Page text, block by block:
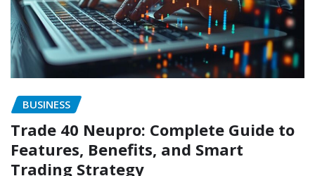
BUSINESS
Trade 40 Neupro: Complete Guide to
Features, Benefits, and Smart
Trading Strategy